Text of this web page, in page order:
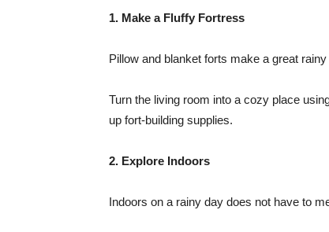
1. Make a Fluffy Fortress
Pillow and blanket forts make a great
Turn the living room into a cozy place
up fort-building supplies.
2. Explore Indoors
Indoors on a rainy day does not have to